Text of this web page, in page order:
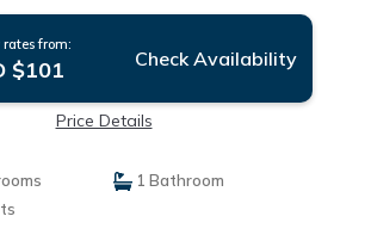
from:
$101 Check Availability
Price Details
1 Bathroom